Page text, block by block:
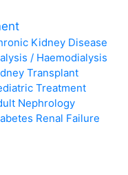
Kidney Disease
/ Haemodialysis
Transplant
Treatment
Nephrology
Renal Failure